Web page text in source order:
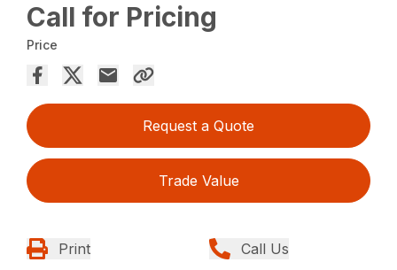
Call for Pricing
Price
Request a Quote
Trade Value
Print Call Us